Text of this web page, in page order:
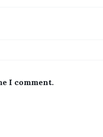
I comment.